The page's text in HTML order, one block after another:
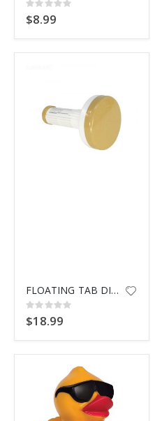
Rating:
0%
$8.99
FLOATING TAB DISPENSER 335 TAN
Rating:
0%
$18.99